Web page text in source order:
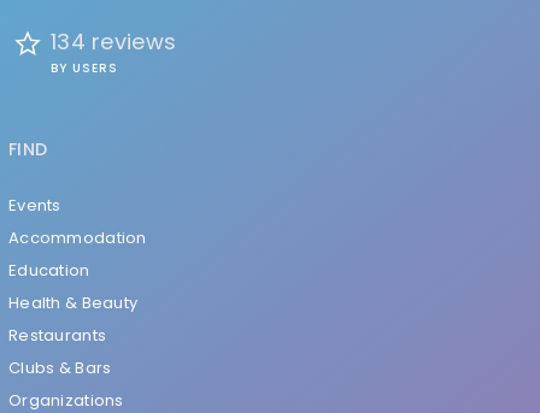
134 reviews
BY USERS
FIND
Events
Accommodation
Education
Health & Beauty
Restaurants
Clubs & Bars
Organizations